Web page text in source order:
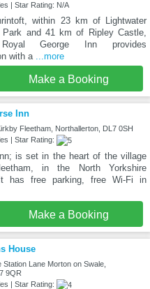
| Star Rating: N/A
within 23 km of Lightwater
Park and 41 km of Ripley Castle,
George Inn provides
with a
...more
Make a Booking
Inn
Fleetham, Northallerton, DL7 0SH
| Star Rating:
is set in the heart of the village
in the North Yorkshire
has free parking, free Wi-Fi in
Make a Booking
House
Lane Morton on Swale,
9QR
| Star Rating: